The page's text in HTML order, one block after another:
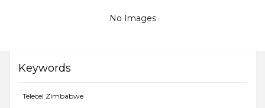
No Images
Keywords
Telecel Zimbabwe